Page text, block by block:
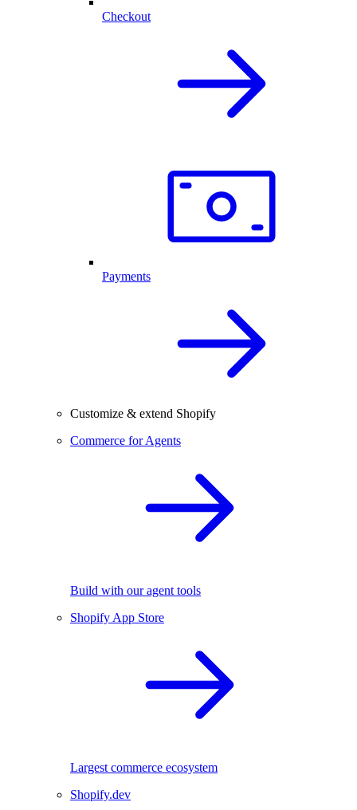
Checkout
Payments
Customize & extend Shopify
Commerce for Agents
Build with our agent tools
Shopify App Store
Largest commerce ecosystem
Shopify.dev